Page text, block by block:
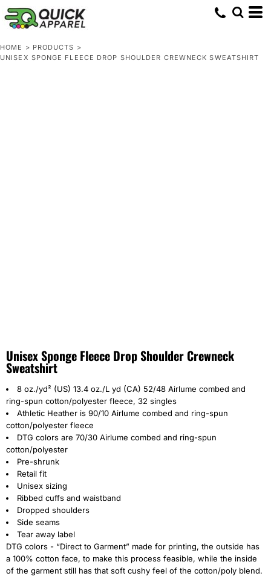
HOME > PRODUCTS >
UNISEX SPONGE FLEECE DROP SHOULDER CREWNECK SWEATSHIRT
Unisex Sponge Fleece Drop Shoulder Crewneck
Sweatshirt
8 oz./yd² (US) 13.4 oz./L yd (CA) 52/48 Airlume combed and
ring-spun cotton/polyester fleece, 32 singles
Athletic Heather is 90/10 Airlume combed and ring-spun
cotton/polyester fleece
DTG colors are 70/30 Airlume combed and ring-spun
cotton/polyester
Pre-shrunk
Retail fit
Unisex sizing
Ribbed cuffs and waistband
Dropped shoulders
Side seams
Tear away label
DTG colors - “Direct to Garment” made for printing, the outside has
a 100% cotton face, to make this process feasible, while the inside
of the garment still has that soft cushy feel of the cotton/poly blend.